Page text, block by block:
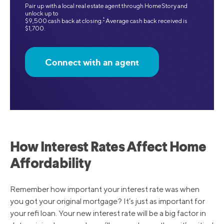
Pair up with a local real estate agent through HomeStory and
unlock up to
$9,500 cash back at closing. ‡ Average cash back received is
$1,700.
Connect with an agent
How Interest Rates Affect Home
Affordability
Remember how important your interest rate was when
you got your original mortgage? It’s just as important for
your refi loan. Your new interest rate will be a big factor in